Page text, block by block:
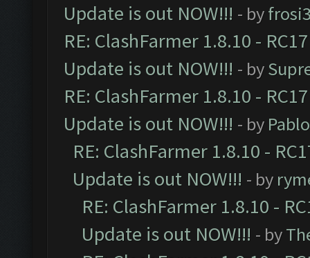
Update is out NOW!!! - by
RE: ClashFarmer 1.8.10 -
Update is out NOW!!! - by
RE: ClashFarmer 1.8.10 -
Update is out NOW!!! - by
RE: ClashFarmer 1.8.10 -
Update is out NOW!!! - by
RE: ClashFarmer 1.8.10 -
Update is out NOW!!! - by